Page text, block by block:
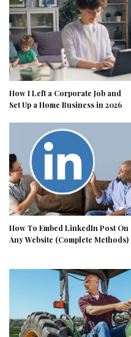
How I Left a Corporate Job and
Set Up a Home Business in 2026
How To Embed LinkedIn Post On
Any Website (Complete Methods)